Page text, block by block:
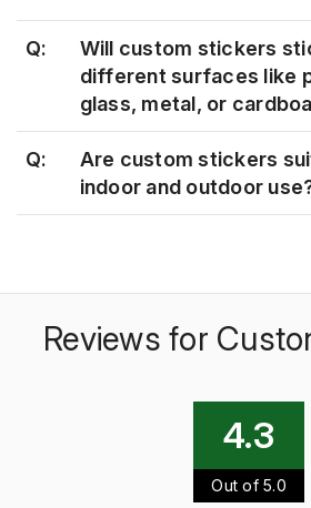
Q:
Will custom stickers
different surfaces like
glass, metal, or
Q:
Are custom stickers
indoor and outdoor
Reviews for
4.3
Out of 5.0